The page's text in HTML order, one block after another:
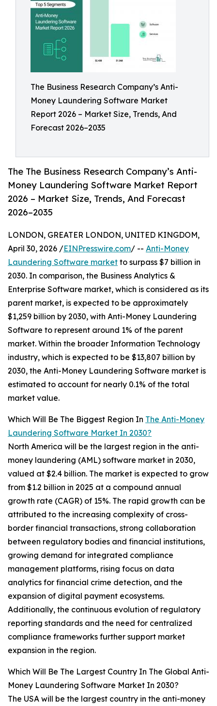
The Business Research Company’s Anti-
Money Laundering Software Market
Report 2026 – Market Size, Trends, And
Forecast 2026–2035
The The Business Research Company’s Anti-
Money Laundering Software Market Report
2026 – Market Size, Trends, And Forecast
2026–2035
LONDON, GREATER LONDON, UNITED KINGDOM,
April 30, 2026 /EINPresswire.com/ -- Anti-Money
Laundering Software market to surpass $7 billion in
2030. In comparison, the Business Analytics &
Enterprise Software market, which is considered as its
parent market, is expected to be approximately
$1,259 billion by 2030, with Anti-Money Laundering
Software to represent around 1% of the parent
market. Within the broader Information Technology
industry, which is expected to be $13,807 billion by
2030, the Anti-Money Laundering Software market is
estimated to account for nearly 0.1% of the total
market value.
Which Will Be The Biggest Region In The Anti-Money
Laundering Software Market In 2030?
North America will be the largest region in the anti-
money laundering (AML) software market in 2030,
valued at $2.4 billion. The market is expected to grow
from $1.2 billion in 2025 at a compound annual
growth rate (CAGR) of 15%. The rapid growth can be
attributed to the increasing complexity of cross-
border financial transactions, strong collaboration
between regulatory bodies and financial institutions,
growing demand for integrated compliance
management platforms, rising focus on data
analytics for financial crime detection, and the
expansion of digital payment ecosystems.
Additionally, the continuous evolution of regulatory
reporting standards and the need for centralized
compliance frameworks further support market
expansion in the region.
Which Will Be The Largest Country In The Global Anti-
Money Laundering Software Market In 2030?
The USA will be the largest country in the anti-money